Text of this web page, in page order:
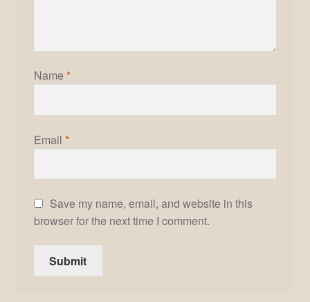
Name *
Email *
Save my name, email, and website in this
browser for the next time I comment.